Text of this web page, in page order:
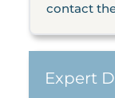
contact
Expert